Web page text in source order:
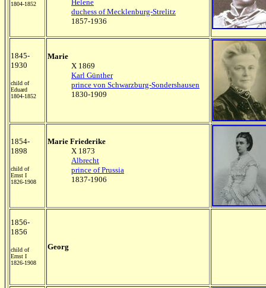
1804-1852
Helene
duchess of Mecklenburg-Strelitz
1857-1936
1845-
1930
child of
Eduard
1804-1852
Marie
X 1869
Karl Günther
prince von Schwarzburg-Sondershausen
1830-1909
1854-
1898
child of
Ernst I
1826-1908
Marie Friederike
X 1873
Albrecht
prince of Prussia
1837-1906
1856-
1856
child of
Ernst I
1826-1908
Georg